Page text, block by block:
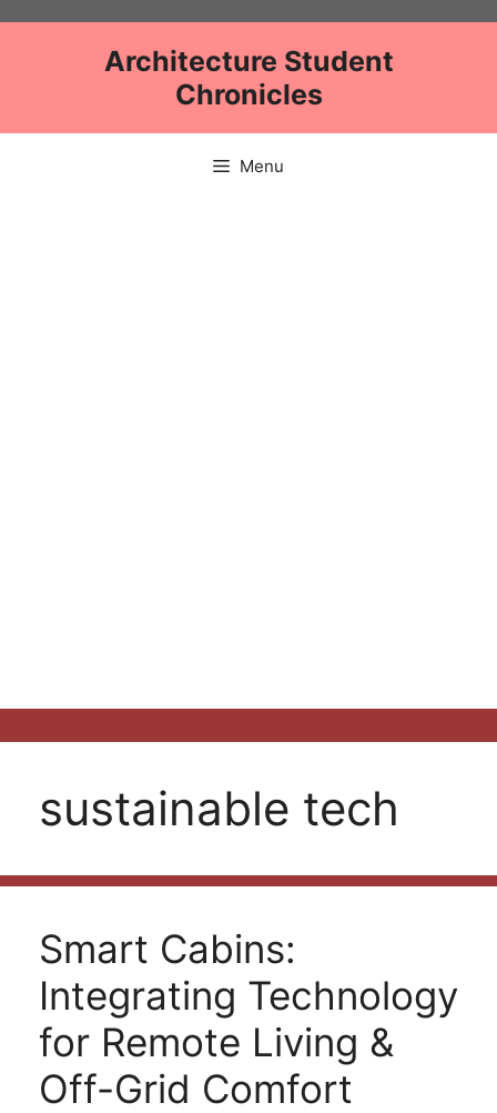
Architecture Student
Chronicles
Menu
sustainable tech
Smart Cabins:
Integrating Technology
for Remote Living &
Off-Grid Comfort